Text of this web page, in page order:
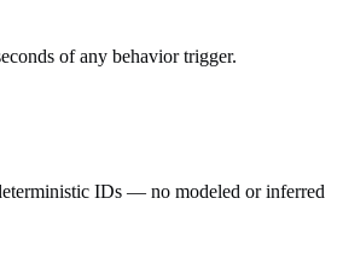
of any behavior trigger.
IDs — no modeled or inferred